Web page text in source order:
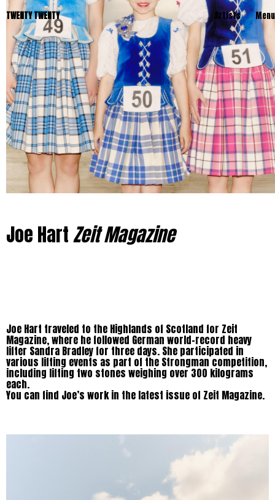
TWENTY TWENTY Artists Menu
Joe HartZeit Magazine
Joe Hart traveled to the Highlands of Scotland for Zeit
Magazine, where he followed German world-record heavy
lifter Sandra Bradley for three days. She participated in
various lifting events as part of the Strongman competition,
including lifting two stones weighing over 300 kilograms
each.
You can find Joe’s work in the latest issue of Zeit Magazine.